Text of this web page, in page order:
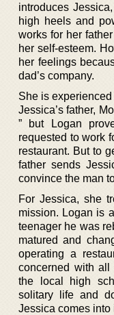
introduces
high heels and
works for her
her self-esteem.
her feelings
dad’s company.
She is
Jessica’s father,
” but Logan
requested to work
restaurant. But to
father sends
convince the man
For Jessica, she
mission. Logan is
teenager he was
matured and
operating a
concerned with
the local high
solitary life and
Jessica comes into